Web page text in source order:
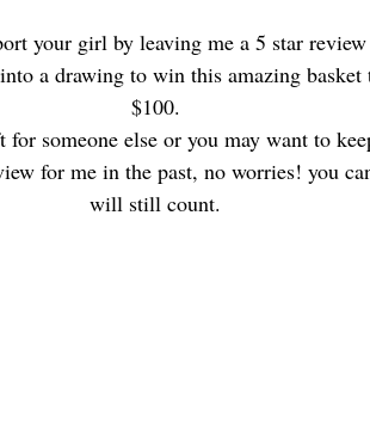
your girl by leaving me a 5 star
a drawing to win this amazing basket
$100.
someone else or you may want to
for me in the past, no worries! you
will still count.